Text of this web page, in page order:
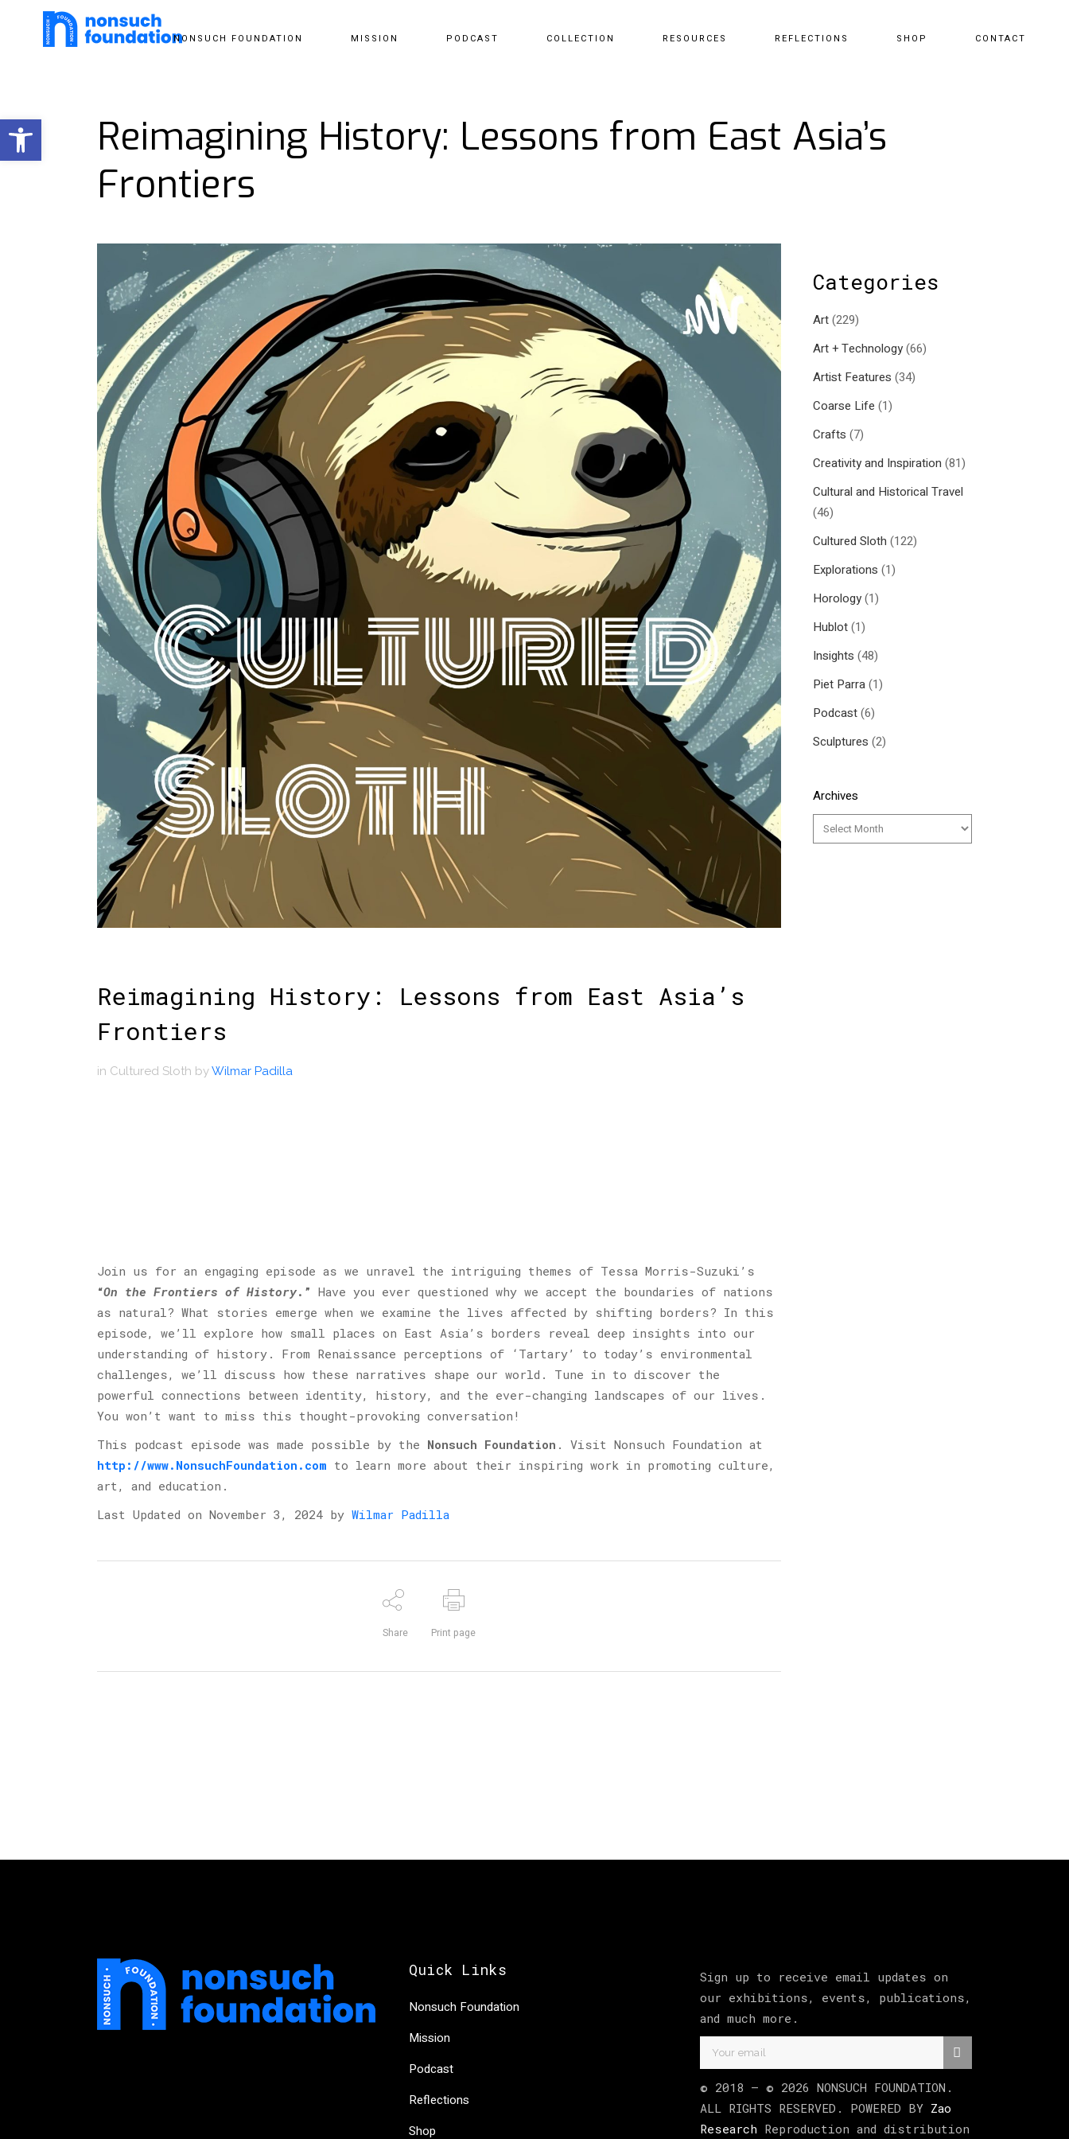
Open toolbar
NONSUCH FOUNDATION MISSION PODCAST COLLECTION RESOURCES REFLECTIONS SHOP CONTACT
Reimagining History: Lessons from East Asia’s
Frontiers
Reimagining History: Lessons from East Asia’s
Frontiers
in Cultured Sloth byWilmar Padilla
Join us for an engaging episode as we unravel the intriguing themes of Tessa Morris-Suzuki’s
“On the Frontiers of History.” Have you ever questioned why we accept the boundaries of nations
as natural? What stories emerge when we examine the lives affected by shifting borders? In this
episode, we’ll explore how small places on East Asia’s borders reveal deep insights into our
understanding of history. From Renaissance perceptions of ‘Tartary’ to today’s environmental
challenges, we’ll discuss how these narratives shape our world. Tune in to discover the
powerful connections between identity, history, and the ever-changing landscapes of our lives.
You won’t want to miss this thought-provoking conversation!
This podcast episode was made possible by the Nonsuch Foundation . Visit Nonsuch Foundation at
http://www.NonsuchFoundation.com ⁠ to learn more about their inspiring work in promoting culture,
art, and education.
Last Updated on November 3, 2024 by Wilmar Padilla
Share Print page
Categories
Art(229)
Art + Technology(66)
Artist Features (34)
Coarse Life (1)
Crafts (7)
Creativity and Inspiration (81)
Cultural and Historical Travel
(46)
Cultured Sloth (122)
Explorations (1)
Horology(1)
Hublot(1)
Insights (48)
Piet Parra(1)
Podcast(6)
Sculptures (2)
Archives
Quick Links
Nonsuch Foundation
Mission
Podcast
Reflections
Shop
Sign up to receive email updates on
our exhibitions, events, publications,
and much more.
© 2018 –© 2026 NONSUCH FOUNDATION .
ALL RIGHTS RESERVED. POWERED BY Zao
Research Reproduction and distribution